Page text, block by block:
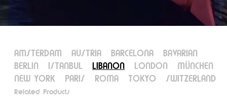
AMSTERDAM AUSTRIA BARCELONA
BAVARIAN
BERLIN
ISTANBUL LIBANON LONDON
MÜNCHEN
NEW YORK
PARIS ROMA TOKYO SWITZERLAND
Related Products